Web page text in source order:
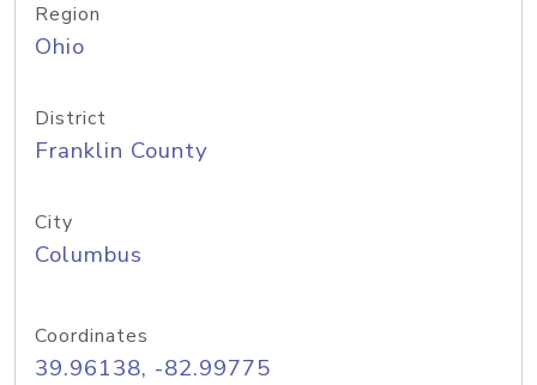
Region
Ohio
District
Franklin County
City
Columbus
Coordinates
39.96138, -82.99775